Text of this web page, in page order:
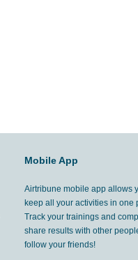
Mobile App
Airtribune mobile app allows
keep all your activities in one
Track your trainings and
share results with other
follow your friends!